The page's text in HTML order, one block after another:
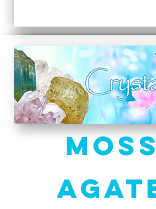
Moss